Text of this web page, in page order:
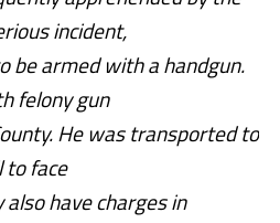
incident,
be armed with a handgun.
felony gun
He was transported to
to face
have charges in